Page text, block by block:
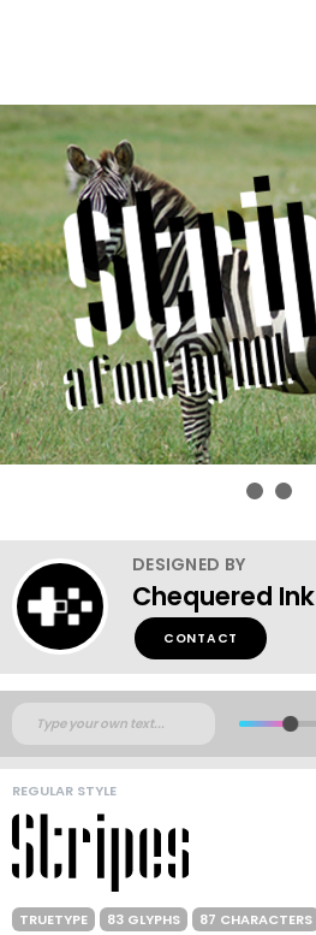
DESIGNED BY
Chequered Ink
CONTACT
REGULAR STYLE
TRUETYPE 83 GLYPHS 87 CHARACTERS